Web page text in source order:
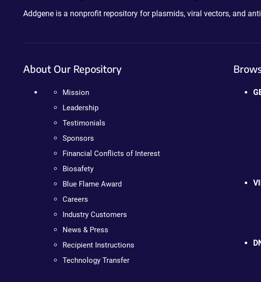
Addgene is a nonprofit repository for plasmids, viral vectors, and
About Our Repository
Mission
Leadership
Testimonials
Sponsors
Financial Conflicts of Interest
Biosafety
Blue Flame Award
Careers
Industry Customers
News & Press
Recipient Instructions
Technology Transfer